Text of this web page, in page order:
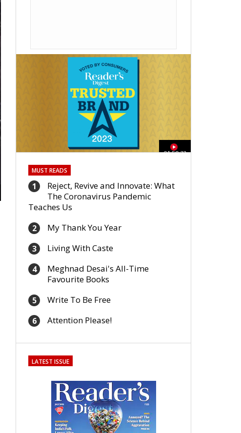
01:59:33
MUST READS
1
Reject, Revive and Innovate: What
The Coronavirus Pandemic
Teaches Us
2 My Thank You Year
3 Living With Caste
4
Meghnad Desai's All-Time
Favourite Books
5 Write To Be Free
6 Attention Please!
LATEST ISSUE